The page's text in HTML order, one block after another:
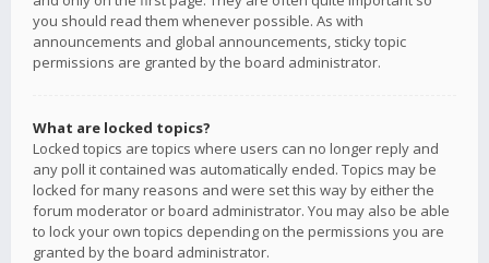
you should read them whenever possible. As with
announcements and global announcements, sticky topic
permissions are granted by the board administrator.
What are locked topics?
Locked topics are topics where users can no longer reply and
any poll it contained was automatically ended. Topics may be
locked for many reasons and were set this way by either the
forum moderator or board administrator. You may also be able
to lock your own topics depending on the permissions you are
granted by the board administrator.